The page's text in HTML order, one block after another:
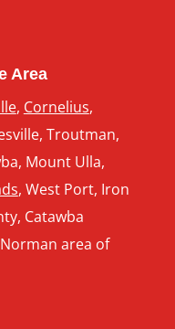
Area
, Cornelius,
Troutman,
Mount Ulla,
, West Port, Iron
Catawba
area of